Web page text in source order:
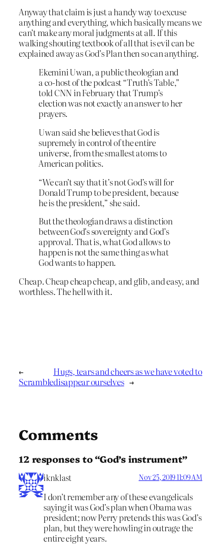
Anyway that claim is just a handy way to excuse
anything and everything, which basically means we
can’t make any moral judgments at all. If this
walking shouting textbook of all that is evil can be
explained away as God’s Plan then so can anything.
Ekemini Uwan, a public theologian and
a co-host of the podcast “Truth’s Table,”
told CNN in February that Trump’s
election was not exactly an answer to her
prayers.
Uwan said she believes that God is
supremely in control of the entire
universe, from the smallest atoms to
American politics.
“We can’t say that it’s not God’s will for
Donald Trump to be president, because
he is the president,” she said.
But the theologian draws a distinction
between God’s sovereignty and God’s
approval. That is, what God allows to
happen is not the same thing as what
God wants to happen.
Cheap. Cheap cheap cheap, and glib, and easy, and
worthless. The hell with it.
←
Scramble
Hugs, tears and cheers as we have voted to
disappear ourselves →
Comments
12 responses to “God’s instrument”
iknklast Nov 25, 2019 11:09 AM
I don’t remember any of these evangelicals
saying it was God’s plan when Obama was
president; now Perry pretends this was God’s
plan, but they were howling in outrage the
entire eight years.